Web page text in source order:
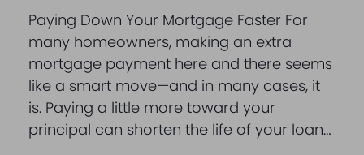
Paying Down Your Mortgage Faster For
many homeowners, making an extra
mortgage payment here and there seems
like a smart move—and in many cases, it
is. Paying a little more toward your
principal can shorten the life of your loan…